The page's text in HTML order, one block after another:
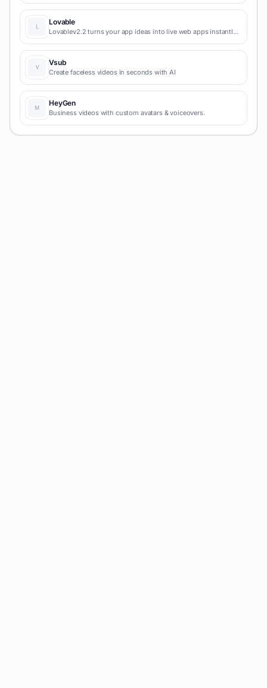
content marketing production.
Lovable
Lovablev2.2 turns your app ideas into live web apps instantly
and prototypes.
Vsub
Create faceless videos in seconds with AI
HeyGen
Business videos with custom avatars & voiceovers.